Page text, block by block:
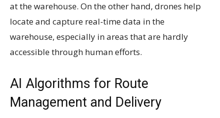
at the warehouse. On the other hand, drones help
locate and capture real-time data in the
warehouse, especially in areas that are hardly
accessible through human efforts.
AI Algorithms for Route
Management and Delivery